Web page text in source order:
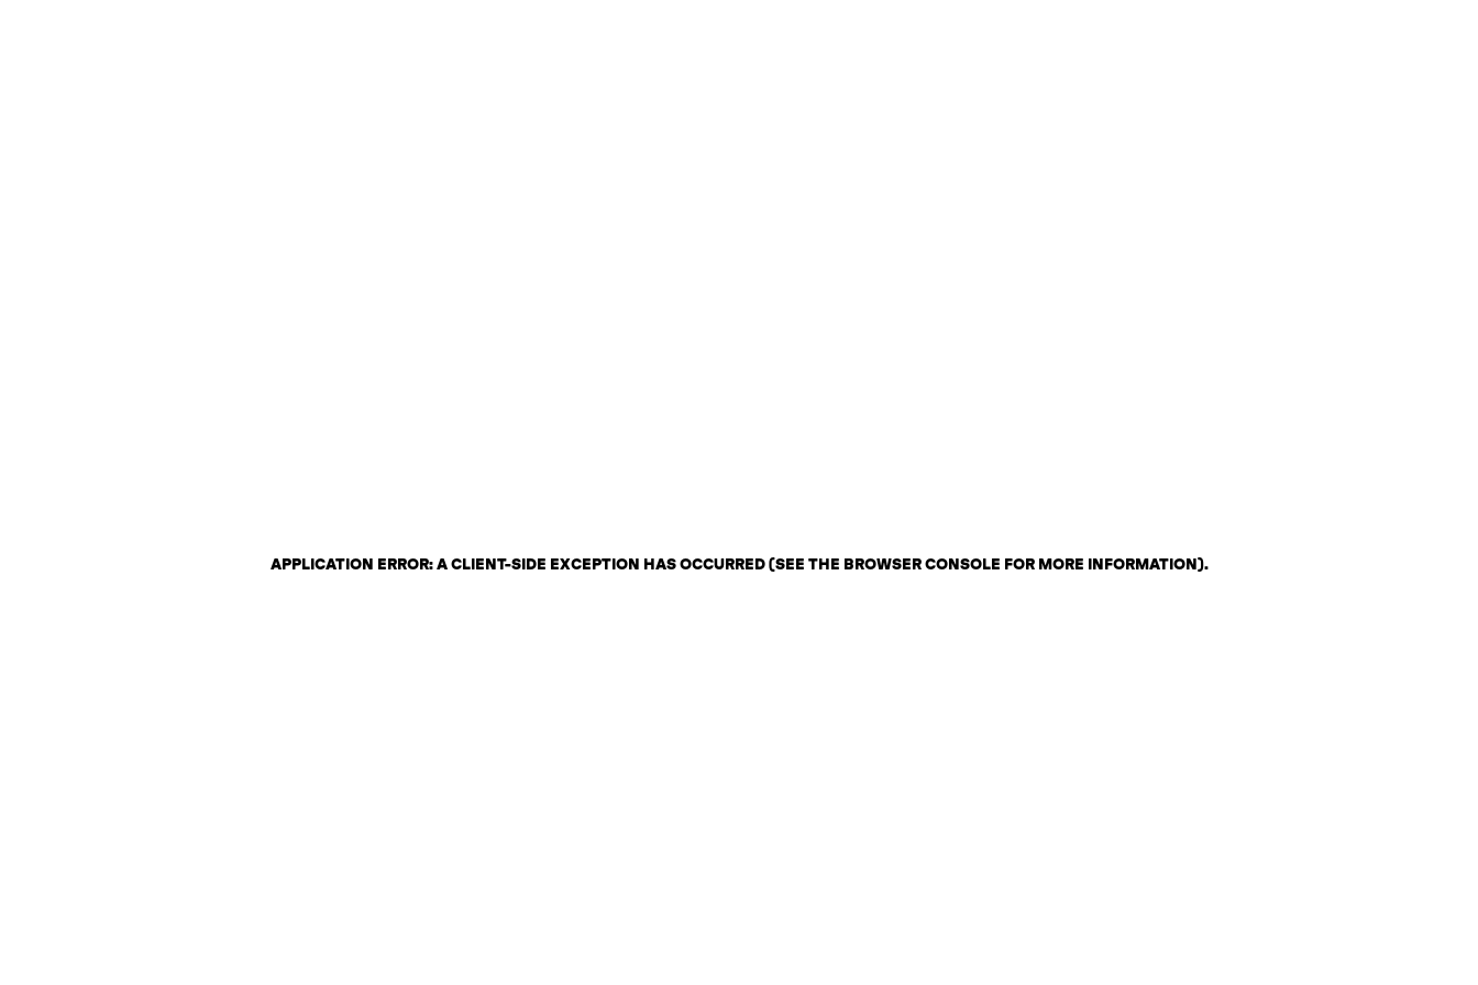
APPLICATION ERROR: A CLIENT-SIDE EXCEPTION HAS OCCURRED (SEE THE BROWSER CONSOLE FOR MORE INFORMATION).